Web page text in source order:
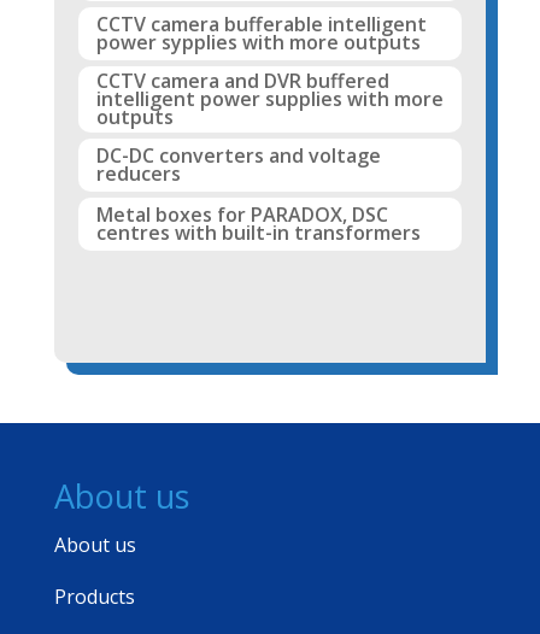
CCTV camera bufferable intelligent
power sypplies with more outputs
CCTV camera and DVR buffered
intelligent power supplies with more
outputs
DC-DC converters and voltage
reducers
Metal boxes for PARADOX, DSC
centres with built-in transformers
About us
About us
Products